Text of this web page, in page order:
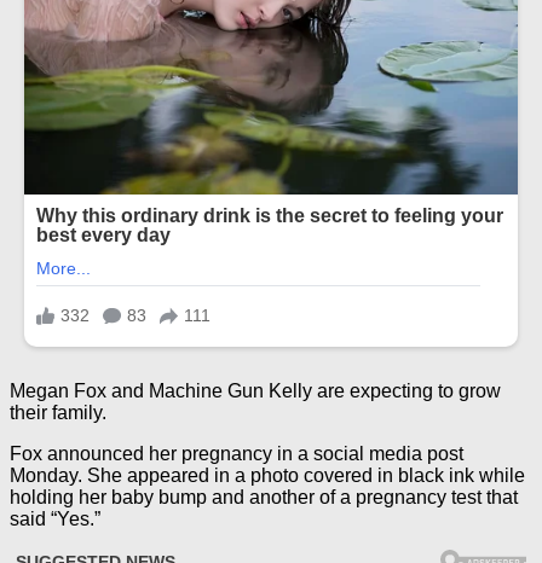
Megan Fox and Machine Gun Kelly are expecting to grow
their family.
Fox announced her pregnancy in a social media post
Monday. She appeared in a photo covered in black ink while
holding her baby bump and another of a pregnancy test that
said “Yes.”